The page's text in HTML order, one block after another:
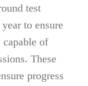
test
to ensure
of
These
progress